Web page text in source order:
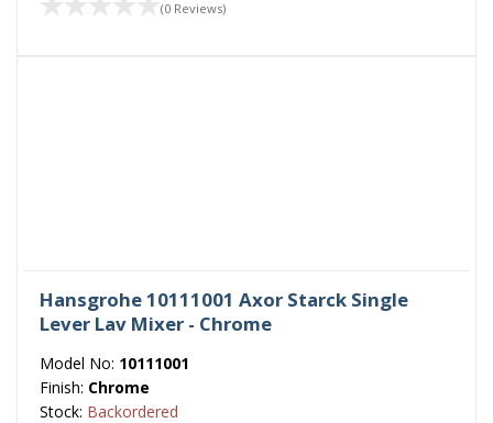
(0 Reviews)
Hansgrohe 10111001 Axor Starck Single
Lever Lav Mixer - Chrome
Model No: 10111001
Finish: Chrome
Stock: Backordered